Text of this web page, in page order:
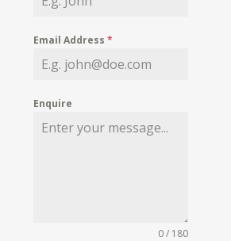
MY WISHLIST
Email Address*
Enquire
0 / 180